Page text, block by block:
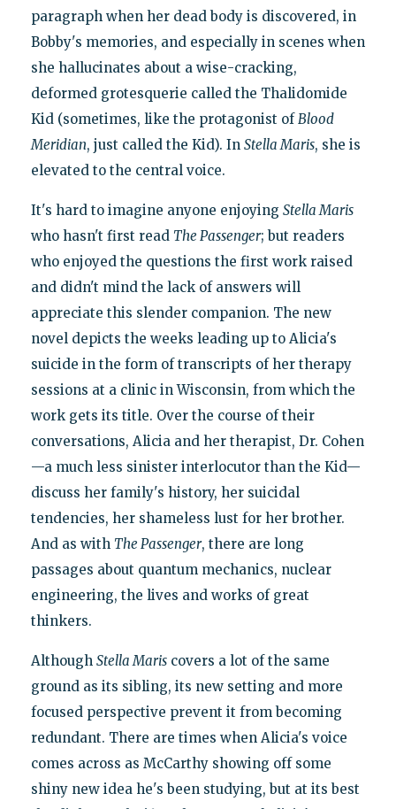
paragraph when her dead body is discovered, in
Bobby's memories, and especially in scenes when
she hallucinates about a wise-cracking,
deformed grotesquerie called the Thalidomide
Kid (sometimes, like the protagonist ofBlood
Meridian, just called the Kid). In Stella Maris, she is
elevated to the central voice.
It's hard to imagine anyone enjoying Stella Maris
who hasn't first read The Passenger; but readers
who enjoyed the questions the first work raised
and didn't mind the lack of answers will
appreciate this slender companion. The new
novel depicts the weeks leading up to Alicia's
suicide in the form of transcripts of her therapy
sessions at a clinic in Wisconsin, from which the
work gets its title. Over the course of their
conversations, Alicia and her therapist, Dr. Cohen
—a much less sinister interlocutor than the Kid—
discuss her family's history, her suicidal
tendencies, her shameless lust for her brother.
And as with The Passenger, there are long
passages about quantum mechanics, nuclear
engineering, the lives and works of great
thinkers.
Although Stella Mariscovers a lot of the same
ground as its sibling, its new setting and more
focused perspective prevent it from becoming
redundant. There are times when Alicia's voice
comes across as McCarthy showing off some
shiny new idea he's been studying, but at its best